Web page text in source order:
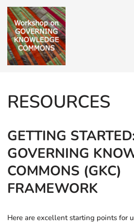
Skip
to
content
RESOURCES
GETTING
GOVERNING
COMMONS (GKC)
FRAMEWORK
Here are excellent starting points for